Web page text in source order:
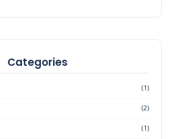
Categories
(1)
(2)
(1)